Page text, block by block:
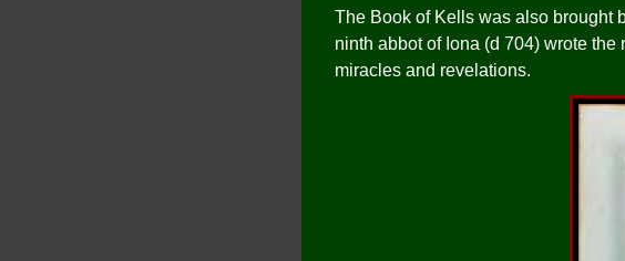
The Book of Kells was also brought
ninth abbot of Iona (d 704) wrote the
miracles and revelations.